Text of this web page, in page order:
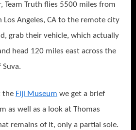
Team Truth flies 5500 miles from
Angeles, CA to the remote city
grab their vehicle, which actually
head 120 miles east across the
the Fiji Museum we get a brief
as well as a look at Thomas
remains of it, only a partial sole.